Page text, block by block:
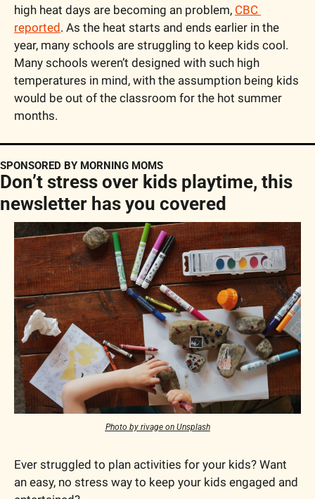
high heat days are becoming an problem, CBC
reported. As the heat starts and ends earlier in the
year, many schools are struggling to keep kids cool.
Many schools weren’t designed with such high
temperatures in mind, with the assumption being kids
would be out of the classroom for the hot summer
months.
SPONSORED BY MORNING MOMS
Don’t stress over kids playtime, this
newsletter has you covered
Photo by rivage on Unsplash
Ever struggled to plan activities for your kids? Want
an easy, no stress way to keep your kids engaged and